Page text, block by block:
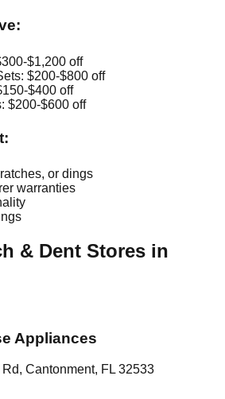
$1,200 off
$200-$800 off
$400 off
$200-$600 off
or dings
warranties
& Dent Stores in
Appliances
, Cantonment, FL 32533